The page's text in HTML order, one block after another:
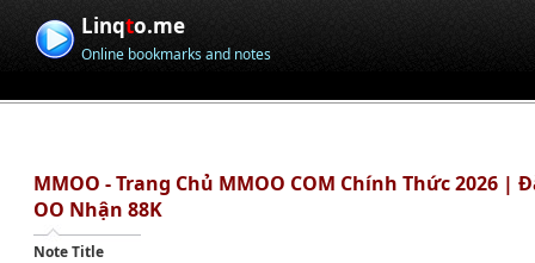
Linqto.me
Online bookmarks and notes
MMOO - Trang Chủ MMOO COM Chính Thức 2026 |
OO Nhận 88K
Note Title